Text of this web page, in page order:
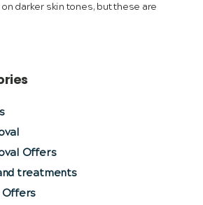
darker skin tones, but these are
Offers
treatments
Offers